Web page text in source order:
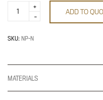
Series
ADD TO
SKU: NP-N
MATERIALS